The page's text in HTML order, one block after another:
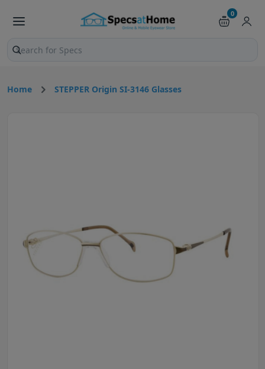
0
Search products and pages
Home STEPPER Origin SI-3146 Glasses